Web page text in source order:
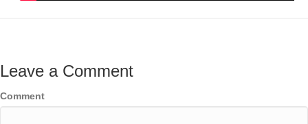
Leave a Comment
Comment